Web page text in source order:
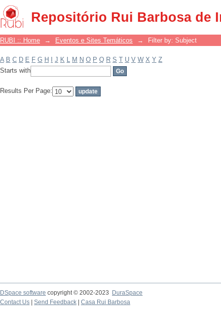
Repositório Rui Barbosa de
Filter by: Subject
RUBI :: Home → Eventos e Sites Temáticos → Filter by: Subject
A B C D E F G H J K L M N O P Q R S T U V W X Y Z
Starts with
Results Per Page:
DSpace software copyright © 2002-2023
DuraSpace
Contact Us
Send Feedback Casa Rui Barbosa